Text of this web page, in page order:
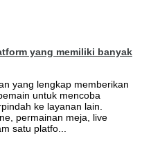
yang memiliki banyak
yang lengkap memberikan
untuk mencoba
ke layanan lain.
permainan meja, live
satu platfo...